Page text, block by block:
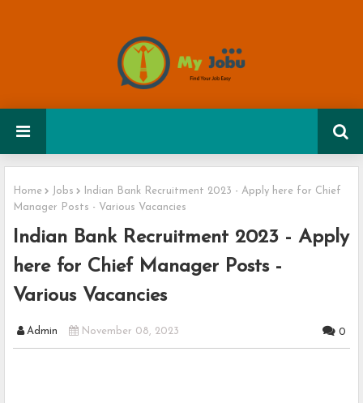
Home Jobs
Indian Bank Recruitment 2023 - Apply here for Chief
Manager Posts - Various Vacancies
Indian Bank Recruitment 2023 - Apply
here for Chief Manager Posts -
Various Vacancies
Admin November 08, 2023 0